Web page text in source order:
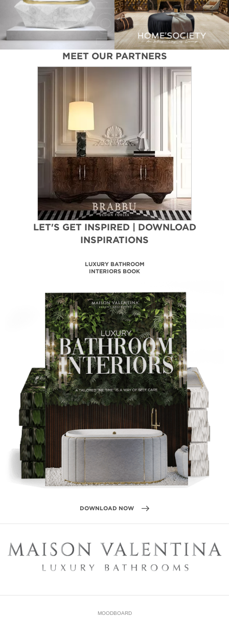
MEET OUR PARTNERS
LET'S GET INSPIRED | DOWNLOAD
INSPIRATIONS
LUXURY BATHROOM
INTERIORS BOOK
DOWNLOAD NOW
MOODBOARD